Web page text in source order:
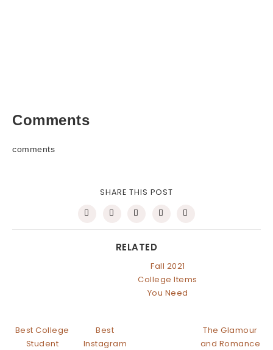
Comments
comments
SHARE THIS POST
RELATED
Best College
Student
Best
Instagram
Fall 2021
College Items
You Need
The Glamour
and Romance